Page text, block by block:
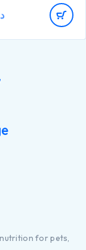
healthy
formulated for
puppies with a
for pets,